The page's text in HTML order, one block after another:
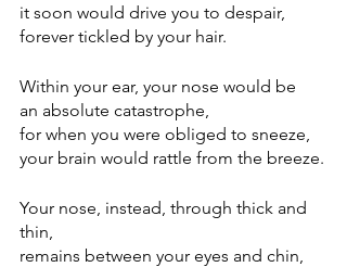
it soon would drive you to despair,
forever tickled by your hair.
Within your ear, your nose would be
an absolute catastrophe,
for when you were obliged to sneeze,
your brain would rattle from the breeze.
Your nose, instead, through thick and
thin,
remains between your eyes and chin,